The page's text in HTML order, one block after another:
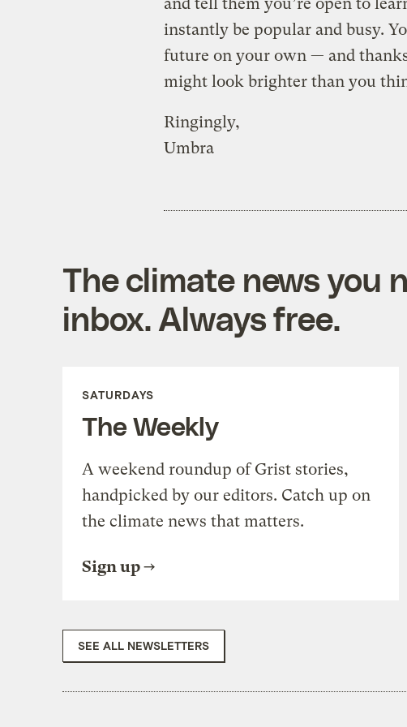
instantly be popular and busy.
future on your own — and
might look brighter than you
Ringingly,
Umbra
The climate news you
inbox. Always free.
SATURDAYS
The Weekly
A weekend roundup of Grist stories,
handpicked by our editors. Catch up on
the climate news that matters.
Sign up
SEE ALL NEWSLETTERS